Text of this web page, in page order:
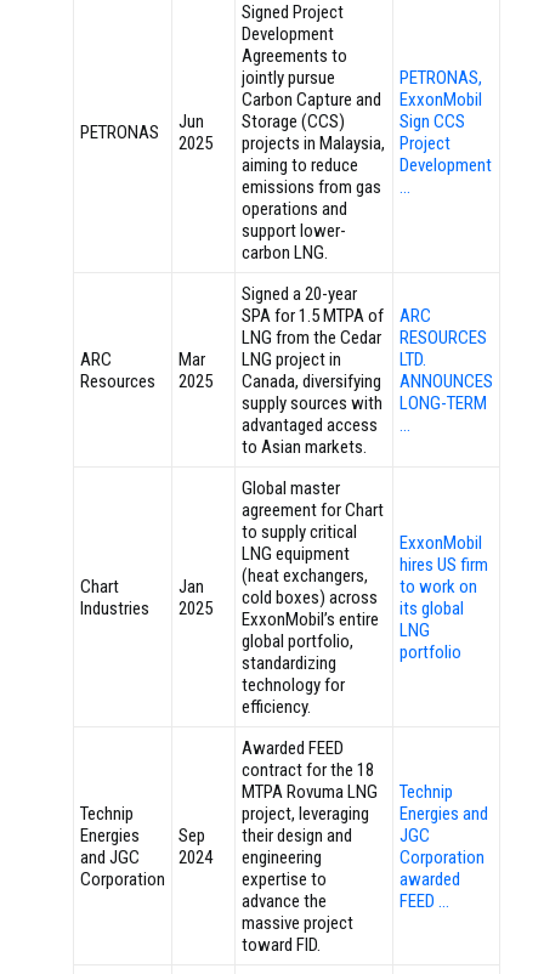
PETRONAS
Jun
2025
Signed Project
Development
Agreements to
jointly pursue
Carbon Capture and
Storage (CCS)
projects in Malaysia,
aiming to reduce
emissions from gas
operations and
support lower-
carbon LNG.
PETRONAS,
ExxonMobil
Sign CCS
Project
Development
…
ARC
Resources
Mar
2025
Signed a 20-year
SPA for 1.5 MTPA of
LNG from the Cedar
LNG project in
Canada, diversifying
supply sources with
advantaged access
to Asian markets.
ARC
RESOURCES
LTD.
ANNOUNCES
LONG-TERM
…
Chart
Industries
Jan
2025
Global master
agreement for Chart
to supply critical
LNG equipment
(heat exchangers,
cold boxes) across
ExxonMobil’s entire
global portfolio,
standardizing
technology for
efficiency.
ExxonMobil
hires US firm
to work on
its global
LNG
portfolio
Technip
Energies
and JGC
Corporation
Sep
2024
Awarded FEED
contract for the 18
MTPA Rovuma LNG
project, leveraging
their design and
engineering
expertise to
advance the
massive project
toward FID.
Technip
Energies and
JGC
Corporation
awarded
FEED …